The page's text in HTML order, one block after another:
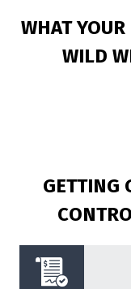
WHAT
WILD
GETTING